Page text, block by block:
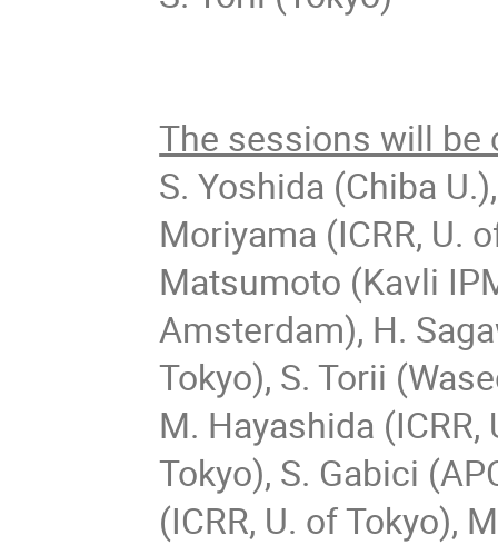
The sessions will be
S. Yoshida (Chiba
Moriyama (ICRR, U.
Matsumoto (Kavli
Amsterdam), H.
Tokyo), S.Torii
M. Hayashida (ICRR,
Tokyo), S. Gabici
(ICRR, U. of Tokyo),